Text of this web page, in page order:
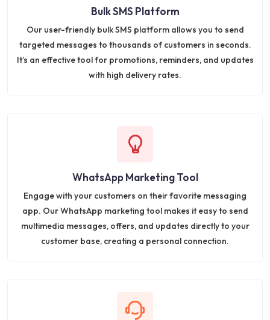
Bulk SMS Platform
Our user-friendly bulk SMS platform allows you to send
targeted messages to thousands of customers in seconds.
It’s an effective tool for promotions, reminders, and updates
with high delivery rates.
WhatsApp Marketing Tool
Engage with your customers on their favorite messaging
app. Our WhatsApp marketing tool makes it easy to send
multimedia messages, offers, and updates directly to your
customer base, creating a personal connection.